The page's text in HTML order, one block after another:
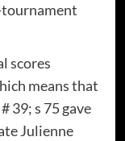
tournament
scores
means that
39; s 75 gave
Julienne